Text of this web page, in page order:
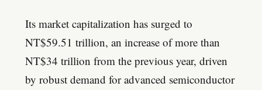
Its market capitalization has surged to
NT$59.51 trillion, an increase of more than
NT$34 trillion from the previous year, driven
by robust demand for advanced semiconductor